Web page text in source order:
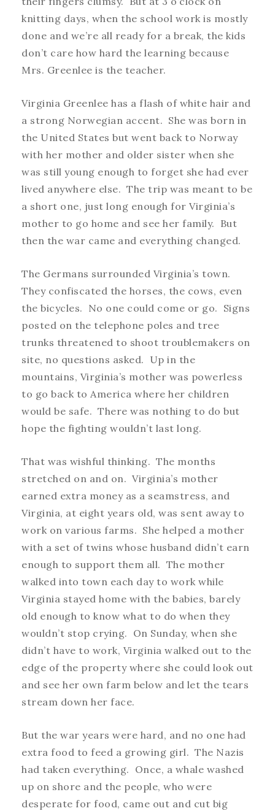
knitting days, when the school work is mostly
done and we’re all ready for a break, the kids
don’t care how hard the learning because
Mrs. Greenlee is the teacher.
Virginia Greenlee has a flash of white hair and
a strong Norwegian accent. She was born in
the United States but went back to Norway
with her mother and older sister when she
was still young enough to forget she had ever
lived anywhere else. The trip was meant to be
a short one, just long enough for Virginia’s
mother to go home and see her family. But
then the war came and everything changed.
The Germans surrounded Virginia’s town.
They confiscated the horses, the cows, even
the bicycles. No one could come or go. Signs
posted on the telephone poles and tree
trunks threatened to shoot troublemakers on
site, no questions asked. Up in the
mountains, Virginia’s mother was powerless
to go back to America where her children
would be safe. There was nothing to do but
hope the fighting wouldn’t last long.
That was wishful thinking. The months
stretched on and on. Virginia’s mother
earned extra money as a seamstress, and
Virginia, at eight years old, was sent away to
work on various farms. She helped a mother
with a set of twins whose husband didn’t earn
enough to support them all. The mother
walked into town each day to work while
Virginia stayed home with the babies, barely
old enough to know what to do when they
wouldn’t stop crying. On Sunday, when she
didn’t have to work, Virginia walked out to the
edge of the property where she could look out
and see her own farm below and let the tears
stream down her face.
But the war years were hard, and no one had
extra food to feed a growing girl. The Nazis
had taken everything. Once, a whale washed
up on shore and the people, who were
desperate for food, came out and cut big